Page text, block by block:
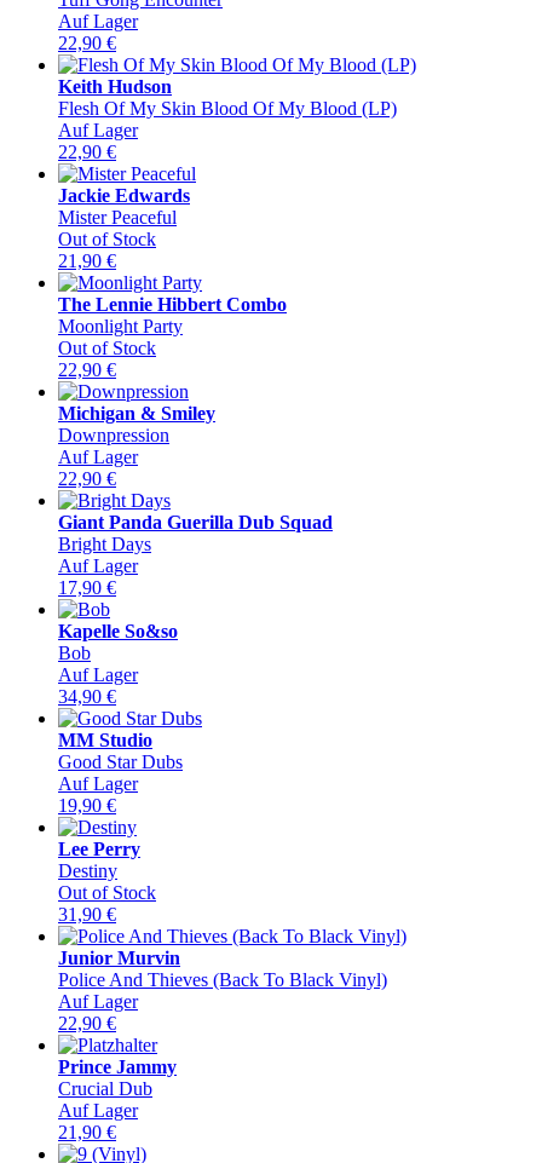
Auf Lager
22,90 €
Keith Hudson
Flesh Of My Skin Blood Of My Blood (LP)
Auf Lager
22,90 €
Jackie Edwards
Mister Peaceful
Out of Stock
21,90 €
The Lennie Hibbert Combo
Moonlight Party
Out of Stock
22,90 €
Michigan & Smiley
Downpression
Auf Lager
22,90 €
Giant Panda Guerilla Dub Squad
Bright Days
Auf Lager
17,90 €
Kapelle So&so
Bob
Auf Lager
34,90 €
MM Studio
Good Star Dubs
Auf Lager
19,90 €
Lee Perry
Destiny
Out of Stock
31,90 €
Junior Murvin
Police And Thieves (Back To Black Vinyl)
Auf Lager
22,90 €
Prince Jammy
Crucial Dub
Auf Lager
21,90 €